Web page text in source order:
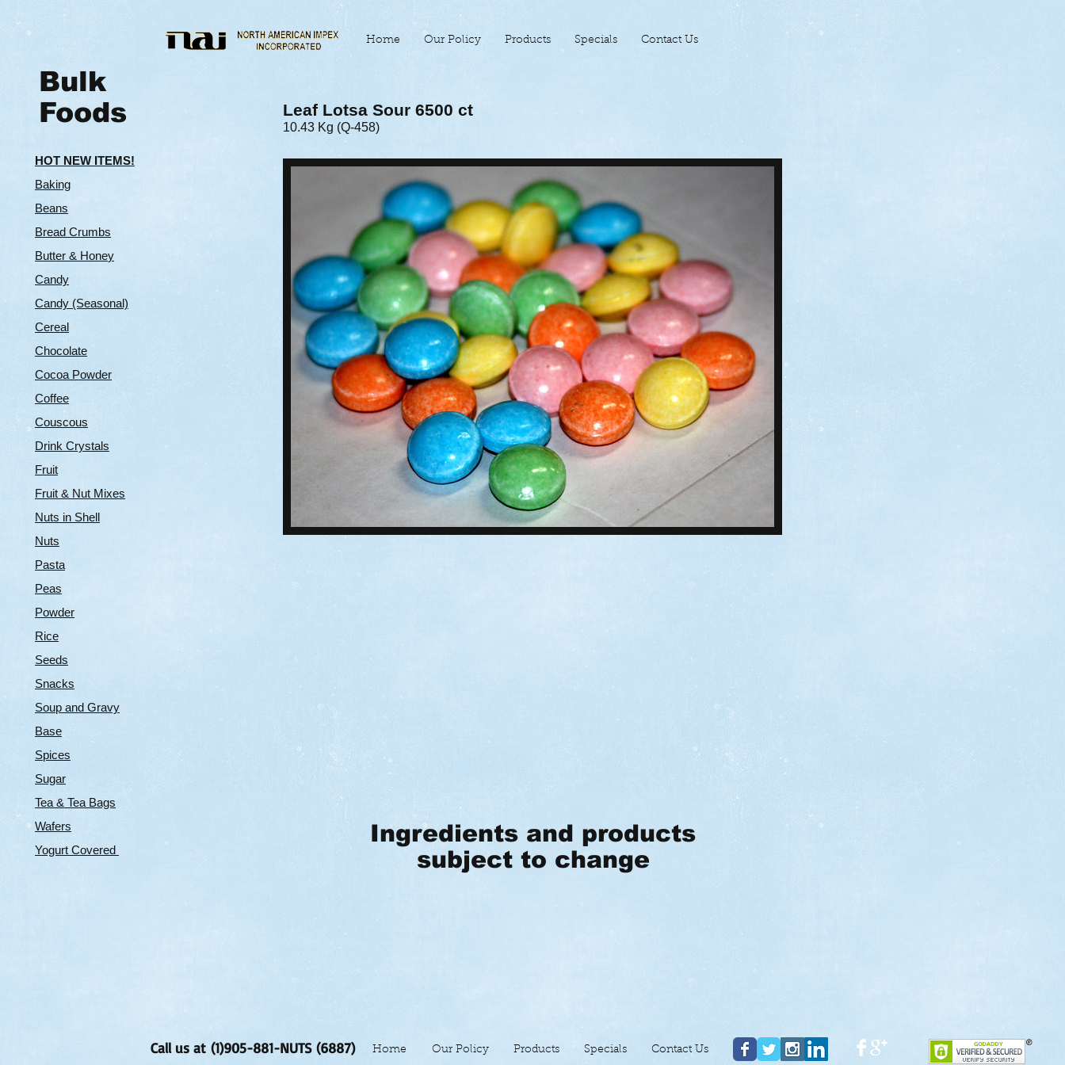
Home Our Policy Products Specials Contact Us
Leaf Lotsa Sour 6500 ct
10.43 Kg (Q-458)
Bulk
Foods
HOT NEW ITEMS!
Baking
Beans
Bread Crumbs
Butter & Honey
Candy
Candy (Seasonal)
Cereal
Chocolate
Cocoa Powder
Coffee
Couscous
Drink Crystals
Fruit
Fruit & Nut Mixes
Nuts in Shell
Nuts
Pasta
Peas
Powder
Rice
Seeds
Snacks
Soup and Gravy
Base
Spices
Sugar
Tea & Tea Bags
Wafers
Yogurt Covered
Ingredients and products
subject to change
Call us at (1)905-881-NUTS (6887) Home Our Policy Products Specials Contact Us